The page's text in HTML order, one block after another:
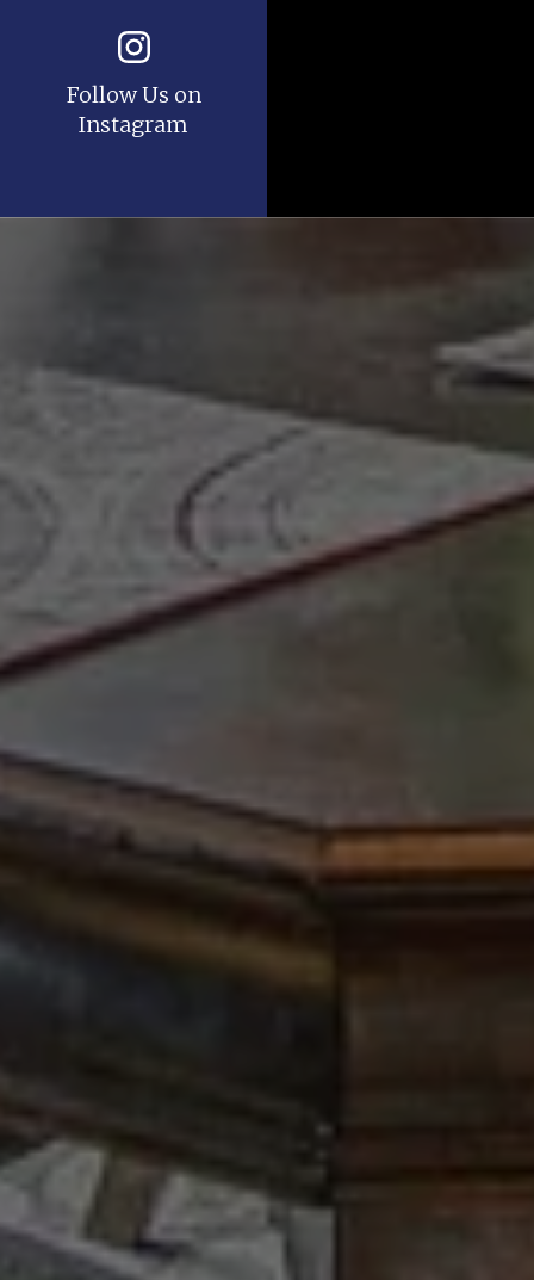
Follow Us on
Instagram